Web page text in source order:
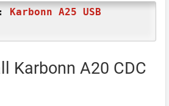
Karbonn A25 USB
Karbonn A20 CDC